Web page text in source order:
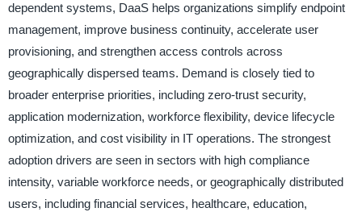
dependent systems, DaaS helps organizations simplify endpoint
management, improve business continuity, accelerate user
provisioning, and strengthen access controls across
geographically dispersed teams. Demand is closely tied to
broader enterprise priorities, including zero-trust security,
application modernization, workforce flexibility, device lifecycle
optimization, and cost visibility in IT operations. The strongest
adoption drivers are seen in sectors with high compliance
intensity, variable workforce needs, or geographically distributed
users, including financial services, healthcare, education,